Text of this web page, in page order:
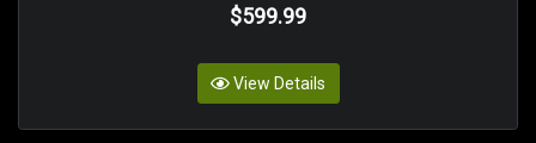
$599.99
View Details